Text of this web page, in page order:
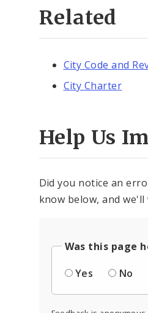
Related
City Code and
City Charter
Help Us
Did you notice an
know below, and
Was this page
Yes
No